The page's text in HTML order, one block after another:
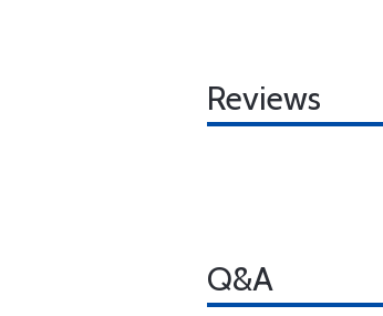
Reviews
Q&A